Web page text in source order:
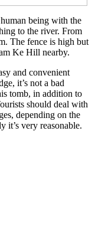
being with the
to the river. From
The fence is high but
Ke Hill nearby.
and convenient
it’s not a bad
tomb, in addition to
should deal with
depending on the
it’s very reasonable.